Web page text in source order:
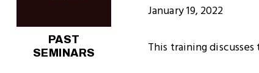
PAST
SEMINARS
January 19, 2022
This training